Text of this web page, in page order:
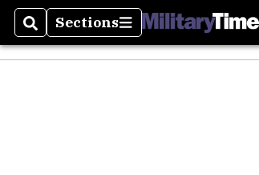
SearchSections
Sections